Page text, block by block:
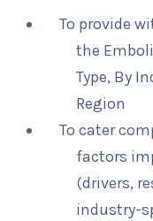
To provide
the
Type, By
Region
To cater
factors
(drivers,
industry-